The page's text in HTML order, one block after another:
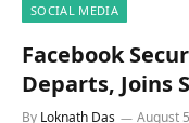
SOCIAL MEDIA
Facebook
Departs, Joins
By Loknath Das August